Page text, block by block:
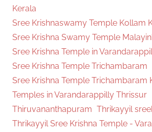
Kerala
Sree Krishnaswamy Temple Kollam
Sree Krishna Swamy Temple
Sree Krishna Temple in
Sree Krishna Temple Trichambaram
Sree Krishna Temple Trichambaram
Temples in Varandarappilly Thrissur
Thiruvananthapuram Thrikayyil
Thrikayyil Sree Krishna Temple -